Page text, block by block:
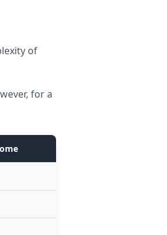
of
for a